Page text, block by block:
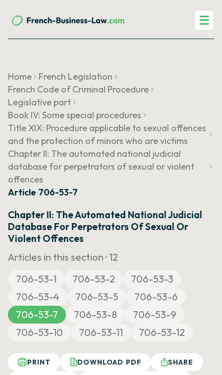
☰
Home
French Legislation
French Code of Criminal Procedure
Legislative part
Book IV: Some special procedures
Title XIX: Procedure applicable to sexual offences
and the protection of minors who are victims
Chapter II: The automated national judicial
database for perpetrators of sexual or violent
offences
Article 706-53-7
Chapter II: The Automated National Judicial
Database For Perpetrators Of Sexual Or
Violent Offences
Articles in this section · 12
706-53-1
706-53-2
706-53-3
706-53-4
706-53-5
706-53-6
706-53-7
706-53-8
706-53-9
706-53-10
706-53-11 706-53-12
PRINT DOWNLOAD PDF
SHARE